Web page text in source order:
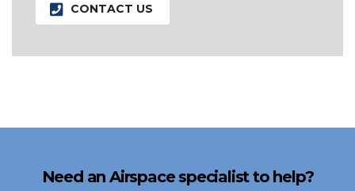
CONTACT US
Need an Airspace specialist to help?